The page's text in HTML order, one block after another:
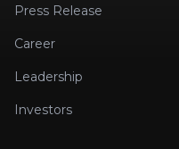
Press Release
Career
Leadership
Investors